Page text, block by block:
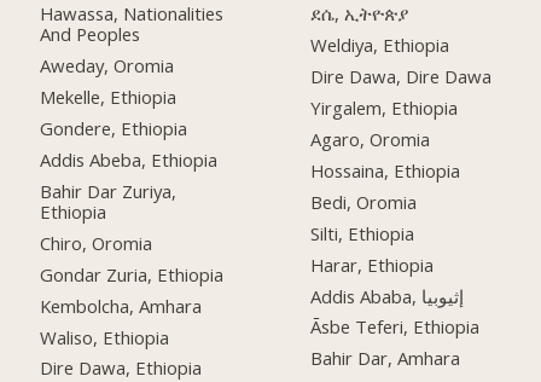
Hawassa, Nationalities
And Peoples
Aweday, Oromia
Mekelle, Ethiopia
Gondere, Ethiopia
Addis Abeba, Ethiopia
Bahir Dar Zuriya,
Ethiopia
Chiro, Oromia
Gondar Zuria, Ethiopia
Kembolcha, Amhara
Waliso, Ethiopia
Dire Dawa, Ethiopia
ደሴ, ኢትዮጵያ
Weldiya, Ethiopia
Dire Dawa, Dire Dawa
Yirgalem, Ethiopia
Agaro, Oromia
Hossaina, Ethiopia
Bedi, Oromia
Silti, Ethiopia
Harar, Ethiopia
Addis Ababa, إثيوبيا
Āsbe Teferi, Ethiopia
Bahir Dar, Amhara